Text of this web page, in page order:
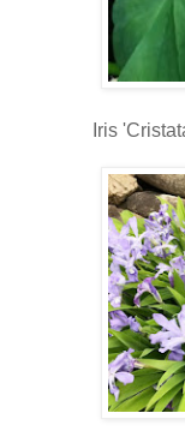
Iris